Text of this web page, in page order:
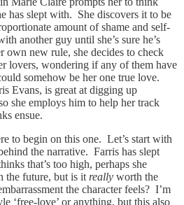
has slept with. She discovers it to be
amount of shame and self-
another guy until she’s sure he’s
own new rule, she decides to check
lovers, wondering if any of them have
somehow be her one true love.
Evans, is great at digging up
she employs him to help her track
ensue.
to begin on this one. Let’s start with
the narrative. Farris has slept
that’s too high, perhaps she
the future, but is it really worth the
the character feels? I’m
‘free-love’ or anything, but this also